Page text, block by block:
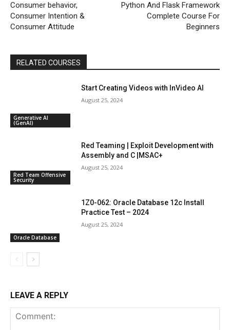
Consumer behavior,
Consumer Intention &
Consumer Attitude
Python And Flask Framework
Complete Course For
Beginners
RELATED COURSES
Generative AI
(GenAI)
Start Creating Videos with InVideo AI
August 25, 2024
Red Team Offensive
Security
Red Teaming | Exploit Development with
Assembly and C |MSAC+
August 25, 2024
Oracle Database
1Z0-062: Oracle Database 12c Install
Practice Test – 2024
August 25, 2024
LEAVE A REPLY